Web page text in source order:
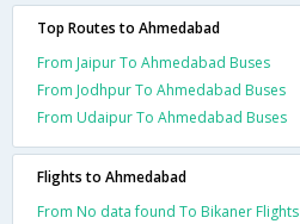
Top Routes to Ahmedabad
From Jaipur To Ahmedabad Buses
From Jodhpur To Ahmedabad Buses
From Udaipur To Ahmedabad Buses
Flights to Ahmedabad
From No data found To Bikaner Flights